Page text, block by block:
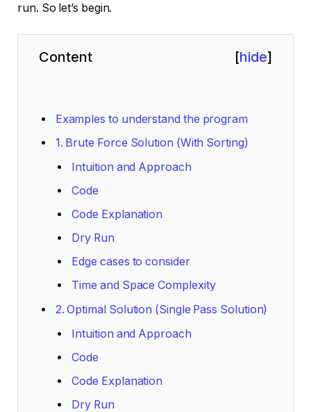
run. So let’s begin.
Content [hide]
Examples to understand the program
1. Brute Force Solution (With Sorting)
Intuition and Approach
Code
Code Explanation
Dry Run
Edge cases to consider
Time and Space Complexity
2. Optimal Solution (Single Pass Solution)
Intuition and Approach
Code
Code Explanation
Dry Run